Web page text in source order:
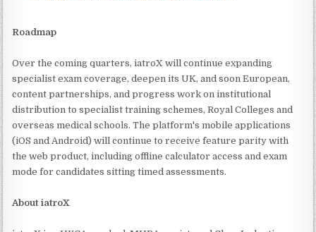
Roadmap
Over the coming quarters, iatroX will continue expanding
specialist exam coverage, deepen its UK, and soon European,
content partnerships, and progress work on institutional
distribution to specialist training schemes, Royal Colleges and
overseas medical schools. The platform's mobile applications
(iOS and Android) will continue to receive feature parity with
the web product, including offline calculator access and exam
mode for candidates sitting timed assessments.
About iatroX